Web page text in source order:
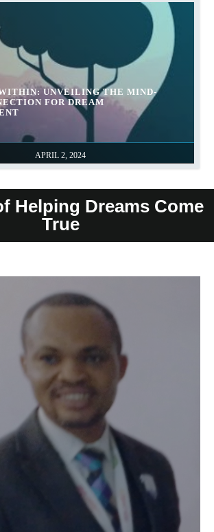
APRIL 2, 2024
UNVEILING THE MIND-
FOR DREAM
Helping Dreams Come
True